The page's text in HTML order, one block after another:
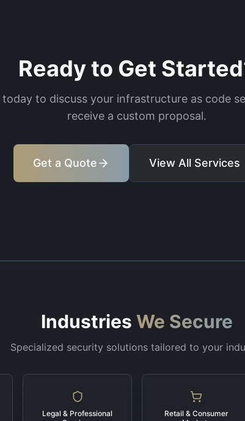
Ready to Get
to discuss your infrastructure as code
receive a custom proposal.
Get a Quote View All Services
Industries We Secure
Specialized security solutions tailored to your
Legal & Professional
Retail & Consumer